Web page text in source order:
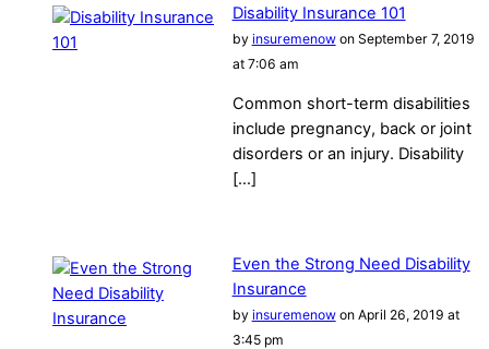
Disability Insurance 101
by insuremenowon September 7, 2019
at 7:06 am
Common short-term disabilities
include pregnancy, back or joint
disorders or an injury. Disability
[…]
Even the Strong Need Disability
Insurance
by insuremenowon April 26, 2019 at
3:45 pm